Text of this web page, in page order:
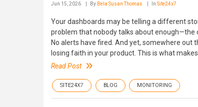
Jun 15, 2026 By Bela Susan Thomas In Site24x7
Your dashboards may be telling a different
problem that nobody talks about enough—the
No alerts have fired. And yet, somewhere out
losing faith in your product. This is what
Read Post
SITE24X7 BLOG MONITORING